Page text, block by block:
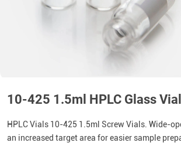
10-425 1.5ml HPLC Glass
HPLC Vials 10-425 1.5ml Screw Vials. Wide-
an increased target area for easier sample